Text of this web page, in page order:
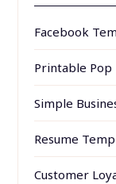
Facebook
Printable Pop
Simple
Resume
Customer